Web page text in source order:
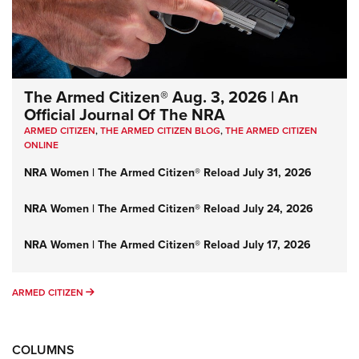
The Armed Citizen® Aug. 3, 2026 | An
Official Journal Of The NRA
ARMED CITIZEN,THE ARMED CITIZEN BLOG,THE ARMED CITIZEN
ONLINE
NRA Women | The Armed Citizen® Reload July 31, 2026
NRA Women | The Armed Citizen® Reload July 24, 2026
NRA Women | The Armed Citizen® Reload July 17, 2026
ARMED CITIZEN ARMED CITIZEN
COLUMNS